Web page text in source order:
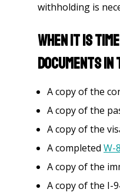
withholding is
When it is
documents in
A copy of the
A copy of the
A copy of the
A completed W-
A copy of the
A copy of the I-